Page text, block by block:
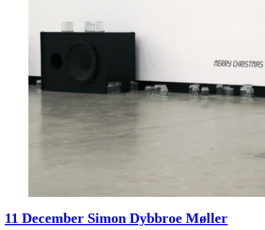
11 December Simon Dybbroe Møller